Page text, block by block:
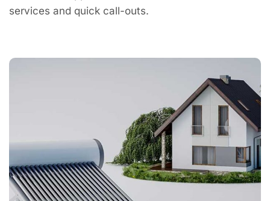
services and quick call-outs.